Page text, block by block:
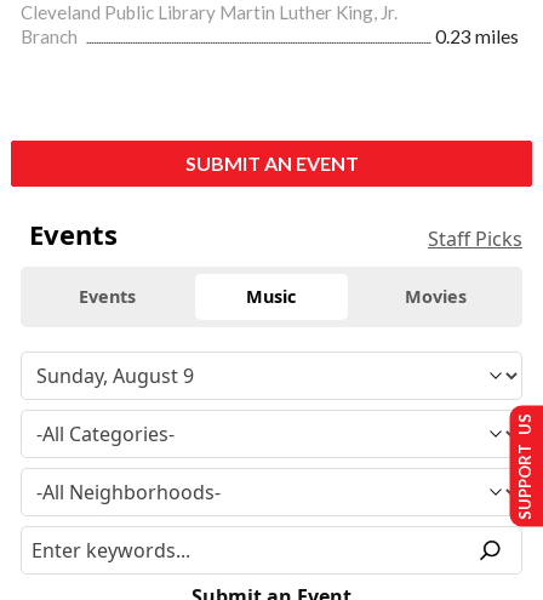
Cleveland Public Library Martin Luther King, Jr.
Branch
0.23 miles
SUBMIT AN EVENT
Events Staff Picks
Events Music Movies
SUPPORT US